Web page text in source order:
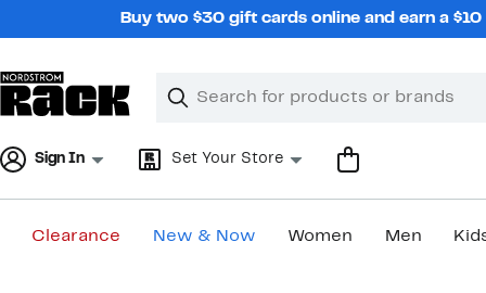
Buy two $30 gift cards online and earn a
Search
Clear
Clear
Sign In Set Your Store
Clearance New & Now Women Men